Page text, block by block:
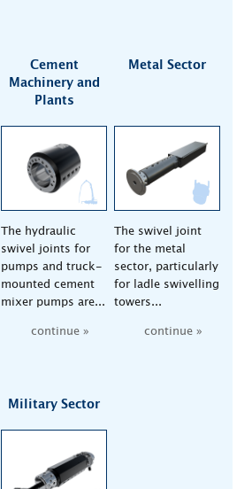
Cement
Machinery and
Plants
The hydraulic
swivel joints for
pumps and truck-
mounted cement
mixer pumps are...
continue »
Metal Sector
The swivel joint
for the metal
sector, particularly
for ladle swivelling
towers...
continue »
Military Sector